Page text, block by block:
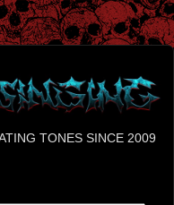
TONES SINCE 2009